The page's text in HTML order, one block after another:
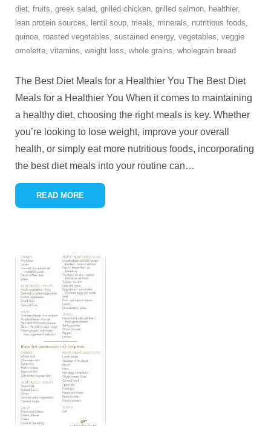
diet, fruits, greek salad, grilled chicken, grilled salmon, healthier,
lean protein sources, lentil soup, meals, minerals, nutritious foods,
quinoa, roasted vegetables, sustained energy, vegetables, veggie
omelette, vitamins, weight loss, whole grains, wholegrain bread
The Best Diet Meals for a Healthier You The Best Diet
Meals for a Healthier You When it comes to maintaining
a healthy diet, choosing the right meals is key. Whether
you’re looking to lose weight, improve your overall
health, or simply eat more nutritious foods, incorporating
the best diet meals into your routine can…
READ MORE